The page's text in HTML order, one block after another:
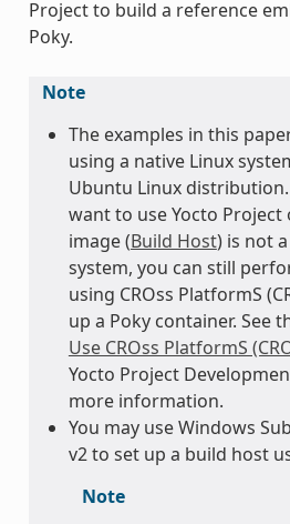
Project to build a reference
Poky.
Note
The examples in this
using a native Linux
Ubuntu Linux
want to use Yocto Project
image (Build Host) is not
system, you can still
using CROss PlatformS
up a Poky container. See
Use CROss PlatformS
Yocto Project
more information.
You may use Windows
v2 to set up a build host
Note